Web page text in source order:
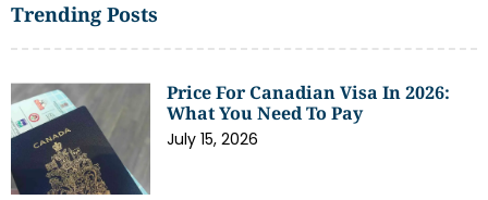
Trending Posts
Price For Canadian Visa In 2026:
What You Need To Pay
July 15, 2026